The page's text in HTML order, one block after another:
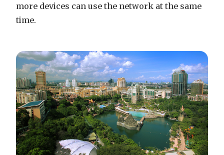
more devices can use the network at the same
time.